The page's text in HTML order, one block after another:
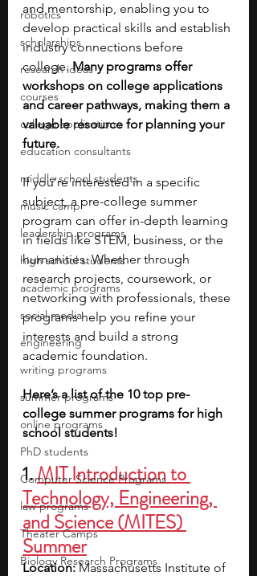
robotics
scholarships
research ideas
courses
college applications
education consultants
middle school students
music camp
leadership programs
high school students
academic programs
social media
engineering
writing programs
summer programs
online programs
PhD students
Computer Science Programs
law programs
Theater Camps
Biology Research Programs
and mentorship, enabling you to
develop practical skills and establish
industry connections before
college. Many programs offer
workshops on college applications
and career pathways, making them a
valuable resource for planning your
future.
If you’re interested in a specific
subject, a pre-college summer
program can offer in-depth learning
in fields like STEM, business, or the
humanities. Whether through
research projects, coursework, or
networking with professionals, these
programs help you refine your
interests and build a strong
academic foundation.
Here’s a list of the 10 top pre-
college summer programs for high
school students!
1. MIT Introduction to
Technology, Engineering,
and Science (MITES)
Summer
Location: Massachusetts Institute of